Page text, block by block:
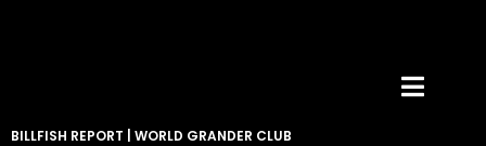
BILLFISH REPORT WORLD GRANDER CLUB